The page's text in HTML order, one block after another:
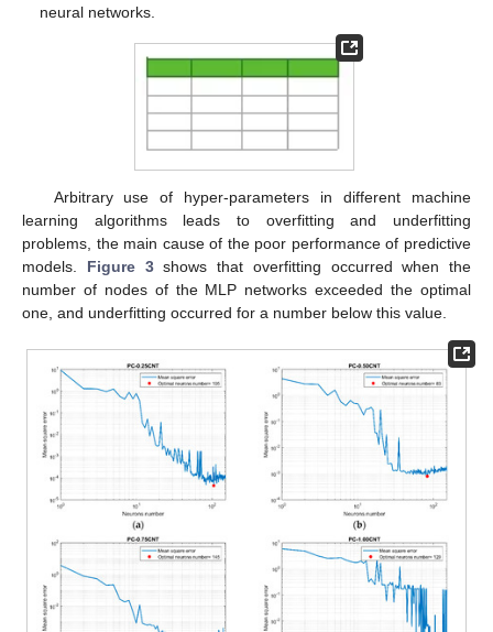
neural networks.
Arbitrary use of hyper-parameters in different machine
learning algorithms leads to overfitting and underfitting
problems, the main cause of the poor performance of predictive
models. Figure 3shows that overfitting occurred when the
number of nodes of the MLP networks exceeded the optimal
one, and underfitting occurred for a number below this value.